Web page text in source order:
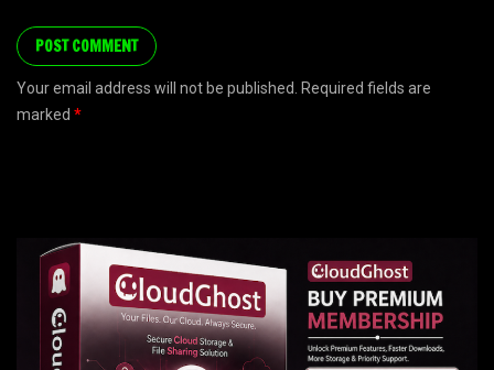
Your email address will not be published. Required fields are
marked *